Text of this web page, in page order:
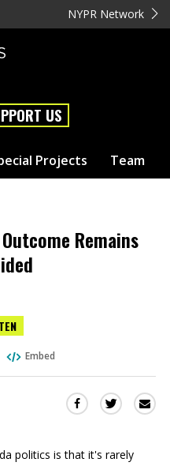
NYPR Network
US
Projects Team
Remains
Embed
Share
Facebook
Share
Twitter
politics is that it's rarely